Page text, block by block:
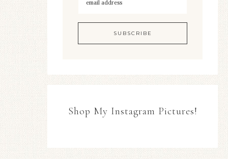
Shop My Instagram Pictures!